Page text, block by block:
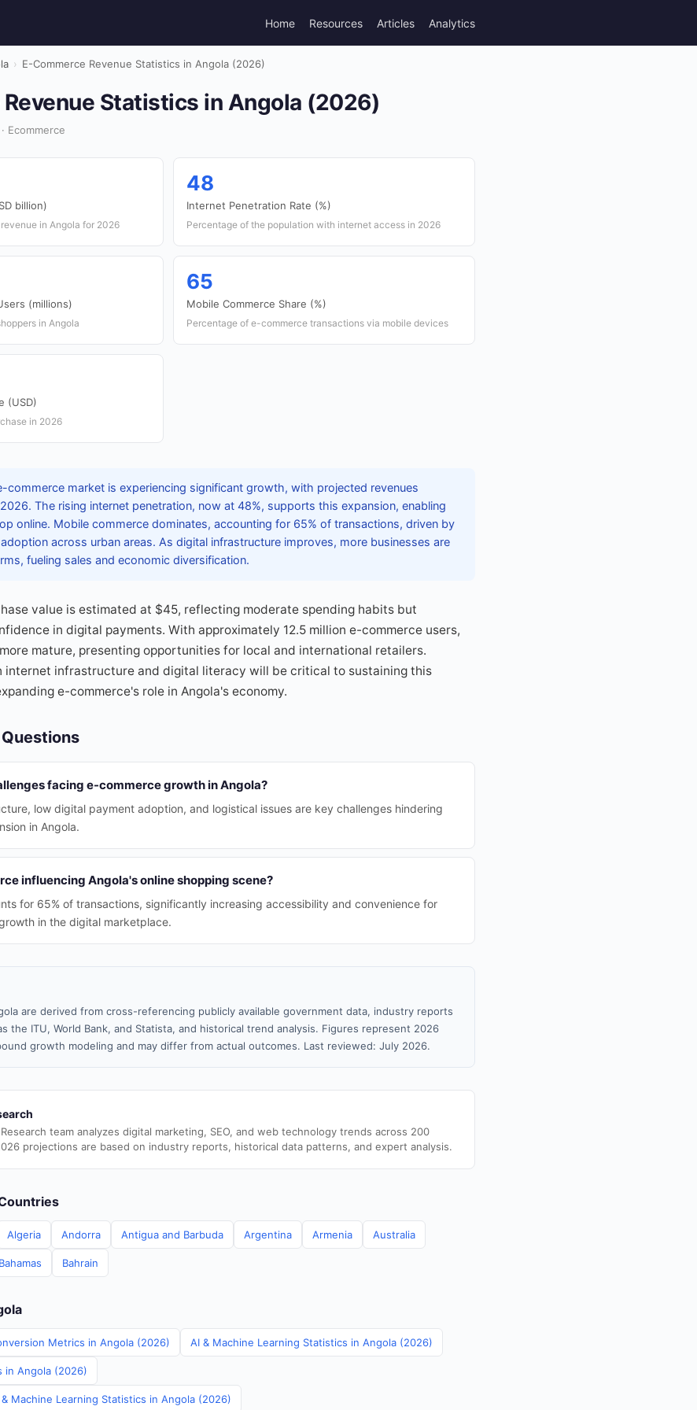
Home Resources Articles Analytics
› E-Commerce Revenue Statistics in Angola (2026)
Statistics in Angola (2026)
Ecommerce
billion)
in Angola for 2026
48
Internet Penetration Rate (%)
Percentage of the population with internet access in 2026
(millions)
in Angola
65
Mobile Commerce Share (%)
Percentage of e-commerce transactions via mobile devices
(USD)
in 2026
commerce market is experiencing significant growth, with projected revenues
The rising internet penetration, now at 48%, supports this expansion, enabling
online. Mobile commerce dominates, accounting for 65% of transactions, driven by
across urban areas. As digital infrastructure improves, more businesses are
fueling sales and economic diversification.
value is estimated at $45, reflecting moderate spending habits but
in digital payments. With approximately 12.5 million e-commerce users,
mature, presenting opportunities for local and international retailers.
internet infrastructure and digital literacy will be critical to sustaining this
e-commerce's role in Angola's economy.
facing e-commerce growth in Angola?
low digital payment adoption, and logistical issues are key challenges hindering
in Angola.
influencing Angola's online shopping scene?
for 65% of transactions, significantly increasing accessibility and convenience for
in the digital marketplace.
are derived from cross-referencing publicly available government data, industry reports
the ITU, World Bank, and Statista, and historical trend analysis. Figures represent 2026
growth modeling and may differ from actual outcomes. Last reviewed: July 2026.
team analyzes digital marketing, SEO, and web technology trends across 200
projections are based on industry reports, historical data patterns, and expert analysis.
Algeria Andorra Antigua and Barbuda Argentina Armenia Australia
Bahamas Bahrain
Metrics in Angola (2026) AI & Machine Learning Statistics in Angola (2026)
in Angola (2026)
Machine Learning Statistics in Angola (2026)